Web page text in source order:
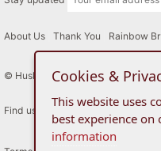
About Us Thank You Rainbow
© Husky House Inc. All Rights
Find us here
Cookies &
This website uses
best experience on
information